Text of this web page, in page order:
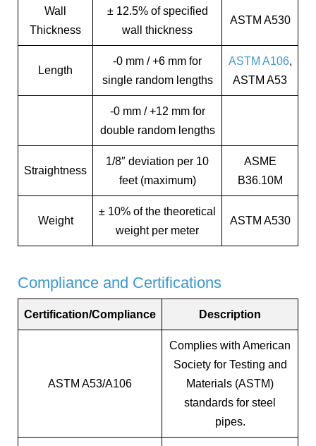
Wall
Thickness
± 12.5% of specified
wall thickness
ASTM A530
Length
-0 mm / +6 mm for
single random lengths
ASTM A106,
ASTM A53
-0 mm / +12 mm for
double random lengths
Straightness
1/8″ deviation per 10
feet (maximum)
ASME
B36.10M
Weight
± 10% of the theoretical
weight per meter
ASTM A530
Compliance and Certifications
Certification/Compliance Description
ASTM A53/A106
Complies with American
Society for Testing and
Materials (ASTM)
standards for steel
pipes.